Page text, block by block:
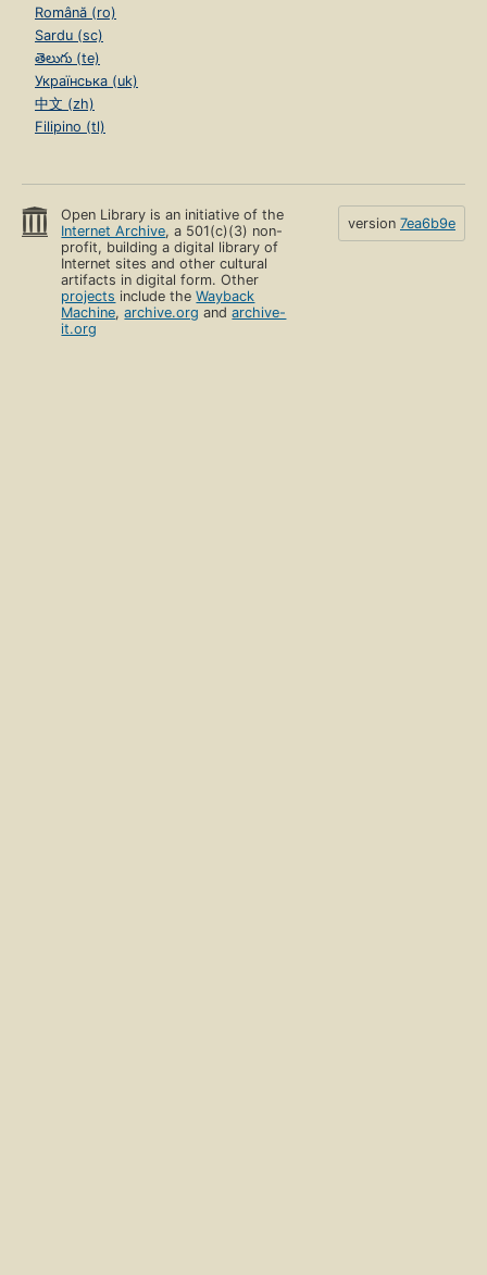
Română (ro)
Sardu (sc)
తెలుగు (te)
Українська (uk)
中文 (zh)
Filipino (tl)
Open Library is an initiative of the
Internet Archive, a 501(c)(3) non-
profit, building a digital library of
Internet sites and other cultural
artifacts in digital form. Other
projects include theWayback
Machine,archive.org andarchive-
it.org
version 7ea6b9e